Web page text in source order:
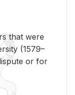
that were
(1579–
or for